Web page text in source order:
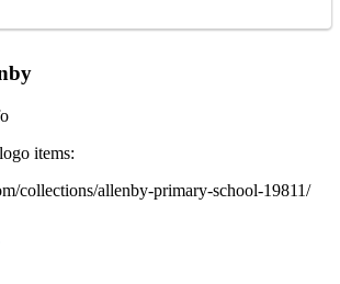
items:
collections/allenby-primary-school-19811/